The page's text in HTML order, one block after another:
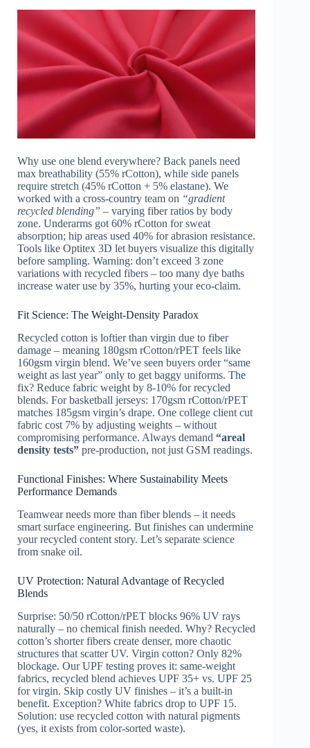
Why use one blend everywhere? Back panels need
max breathability (55% rCotton), while side panels
require stretch (45% rCotton + 5% elastane). We
worked with a cross-country team on “gradient
recycled blending” – varying fiber ratios by body
zone. Underarms got 60% rCotton for sweat
absorption; hip areas used 40% for abrasion resistance.
Tools like Optitex 3D let buyers visualize this digitally
before sampling. Warning: don’t exceed 3 zone
variations with recycled fibers – too many dye baths
increase water use by 35%, hurting your eco-claim.
Fit Science: The Weight-Density Paradox
Recycled cotton is loftier than virgin due to fiber
damage – meaning 180gsm rCotton/rPET feels like
160gsm virgin blend. We’ve seen buyers order “same
weight as last year” only to get baggy uniforms. The
fix? Reduce fabric weight by 8-10% for recycled
blends. For basketball jerseys: 170gsm rCotton/rPET
matches 185gsm virgin’s drape. One college client cut
fabric cost 7% by adjusting weights – without
compromising performance. Always demand “areal
density tests” pre-production, not just GSM readings.
Functional Finishes: Where Sustainability Meets
Performance Demands
Teamwear needs more than fiber blends – it needs
smart surface engineering. But finishes can undermine
your recycled content story. Let’s separate science
from snake oil.
UV Protection: Natural Advantage of Recycled
Blends
Surprise: 50/50 rCotton/rPET blocks 96% UV rays
naturally – no chemical finish needed. Why? Recycled
cotton’s shorter fibers create denser, more chaotic
structures that scatter UV. Virgin cotton? Only 82%
blockage. Our UPF testing proves it: same-weight
fabrics, recycled blend achieves UPF 35+ vs. UPF 25
for virgin. Skip costly UV finishes – it’s a built-in
benefit. Exception? White fabrics drop to UPF 15.
Solution: use recycled cotton with natural pigments
(yes, it exists from color-sorted waste).